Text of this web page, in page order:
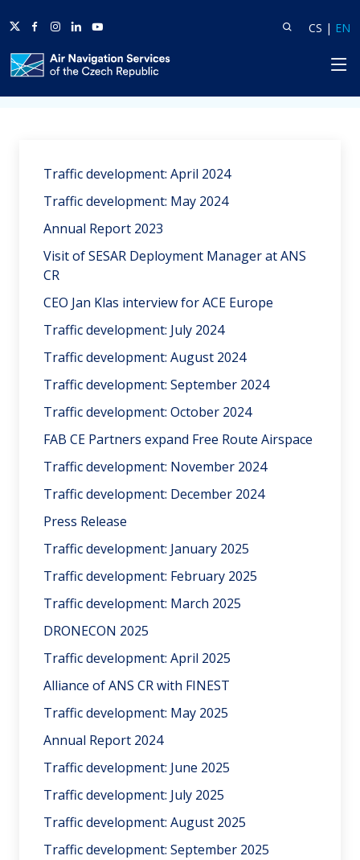
HP
TwitterFacebook
Instagram
LinkedinYoutube SearchCS | EN
Traffic development: April 2024
Traffic development: May 2024
Annual Report 2023
Visit of SESAR Deployment Manager at ANS
CR
CEO Jan Klas interview for ACE Europe
Traffic development: July 2024
Traffic development: August 2024
Traffic development: September 2024
Traffic development: October 2024
FAB CE Partners expand Free Route Airspace
Traffic development: November 2024
Traffic development: December 2024
Press Release
Traffic development: January 2025
Traffic development: February 2025
Traffic development: March 2025
DRONECON 2025
Traffic development: April 2025
Alliance of ANS CR with FINEST
Traffic development: May 2025
Annual Report 2024
Traffic development: June 2025
Traffic development: July 2025
Traffic development: August 2025
Traffic development: September 2025